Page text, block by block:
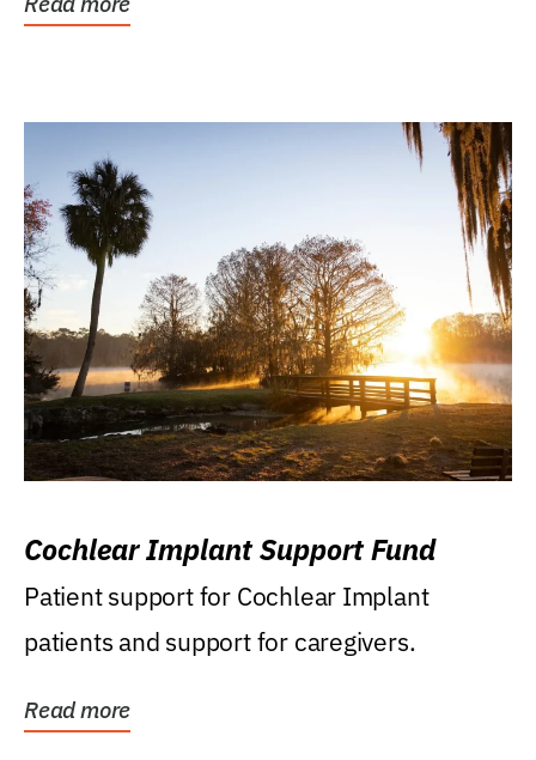
Cochlear Implant Support Fund
Patient support for Cochlear Implant
patients and support for caregivers.
Read more